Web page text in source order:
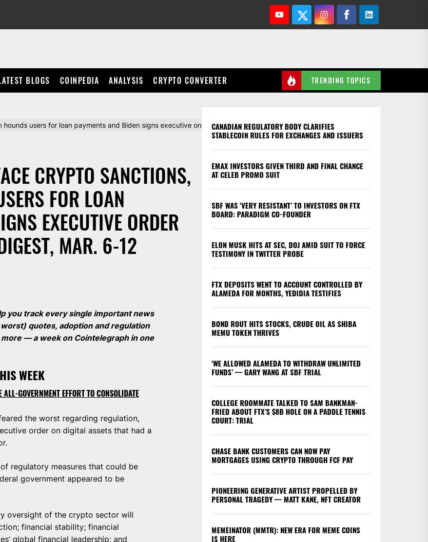
YoutubeTwitterInstagramFacebookLinkedin
BLOGS COINPEDIA ANALYSIS CRYPTO CONVERTER TRENDING TOPICS
users for loan payments and Biden signs executive order on crypto: Hodler’s Digest, Mar. 6-12
CRYPTO SANCTIONS,
FOR LOAN
EXECUTIVE ORDER
MAR. 6-12
you track every single important news
quotes, adoption and regulation
— a week on Cointelegraph in one
WEEK
GOVERNMENT EFFORT TO CONSOLIDATE
the worst regarding regulation,
order on digital assets that had a
regulatory measures that could be
government appeared to be
oversight of the crypto sector will
financial stability; financial
global financial leadership; and
CANADIAN REGULATORY BODY CLARIFIES
STABLECOIN RULES FOR EXCHANGES AND ISSUERS
EMAX INVESTORS GIVEN THIRD AND FINAL CHANCE
AT CELEB PROMO SUIT
SBF WAS ‘VERY RESISTANT’ TO INVESTORS ON FTX
BOARD: PARADIGM CO-FOUNDER
ELON MUSK HITS AT SEC, DOJ AMID SUIT TO FORCE
TESTIMONY IN TWITTER PROBE
FTX DEPOSITS WENT TO ACCOUNT CONTROLLED BY
ALAMEDA FOR MONTHS, YEDIDIA TESTIFIES
BOND ROUT HITS STOCKS, CRUDE OIL AS SHIBA
MEMU TOKEN THRIVES
‘WE ALLOWED ALAMEDA TO WITHDRAW UNLIMITED
FUNDS’ — GARY WANG AT SBF TRIAL
COLLEGE ROOMMATE TALKED TO SAM BANKMAN-
FRIED ABOUT FTX’S $8B HOLE ON A PADDLE TENNIS
COURT: TRIAL
CHASE BANK CUSTOMERS CAN NOW PAY
MORTGAGES USING CRYPTO THROUGH FCF PAY
PIONEERING GENERATIVE ARTIST PROPELLED BY
PERSONAL TRAGEDY — MATT KANE, NFT CREATOR
MEMEINATOR (MMTR): NEW ERA FOR MEME COINS
IS HERE